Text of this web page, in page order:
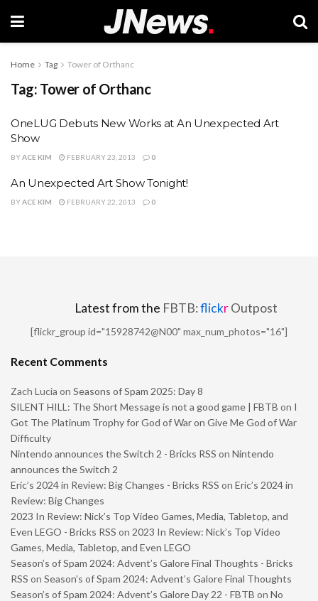
Home Tag Tower of Orthanc
Tag: Tower of Orthanc
OneLUG Debuts New Works at An Unexpected Art
Show
BYACE KIM FEBRUARY 23, 2013 0
An Unexpected Art Show Tonight!
BYACE KIM FEBRUARY 22, 2013 0
Latest from the FBTB:flickrOutpost
[flickr_group id="15928742@N00" max_num_photos="16"]
Recent Comments
Zach Lucia on Seasons of Spam 2025: Day 8
SILENT HILL: The Short Message is not a good game | FBTB on I
Got The Platinum Trophy for God of War on Give Me God of War
Difficulty
Nintendo announces the Switch 2 - Bricks RSS on Nintendo
announces the Switch 2
Eric’s 2024 in Review: Big Changes - Bricks RSS on Eric’s 2024 in
Review: Big Changes
2023 In Review: Nick’s Top Video Games, Media, Tabletop, and
Even LEGO - Bricks RSS on 2023 In Review: Nick’s Top Video
Games, Media, Tabletop, and Even LEGO
Season’s of Spam 2024: Advent’s Galore Final Thoughts - Bricks
RSS on Season’s of Spam 2024: Advent’s Galore Final Thoughts
Season’s of Spam 2024: Advent’s Galore Day 22 - FBTB on No